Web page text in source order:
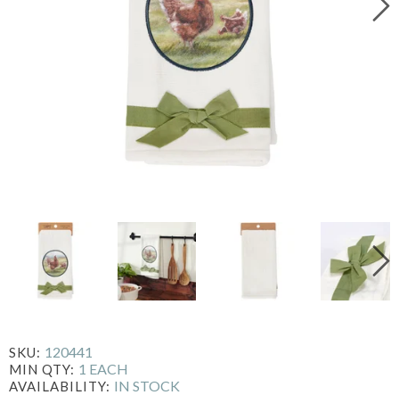
SKU: 120441
MIN QTY: 1 EACH
AVAILABILITY: IN STOCK